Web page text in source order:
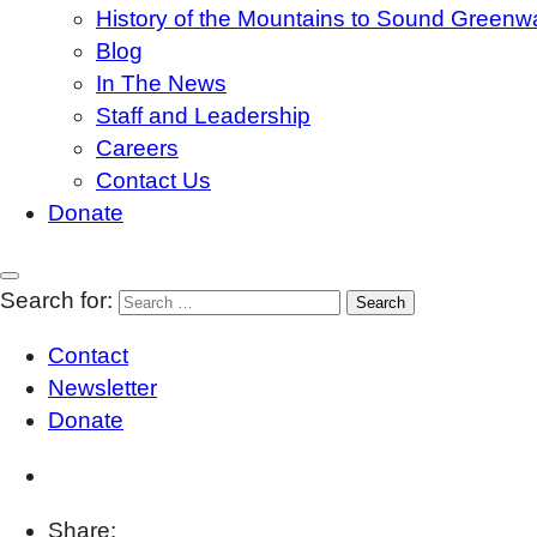
History of the Mountains to Sound
Blog
In The News
Staff and Leadership
Careers
Contact Us
Donate
Search for:
Contact
Newsletter
Donate
Share: